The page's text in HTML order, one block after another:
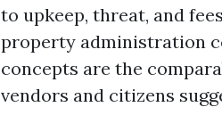
to upkeep, threat, and
property administration
concepts are the
vendors and citizens